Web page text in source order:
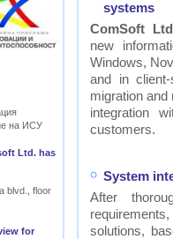
на ИСУ
Ltd. has
blvd., floor
for
systems
ComSoft
new
Windows,
and in
migration
integration
customers.
System
After
solutions,